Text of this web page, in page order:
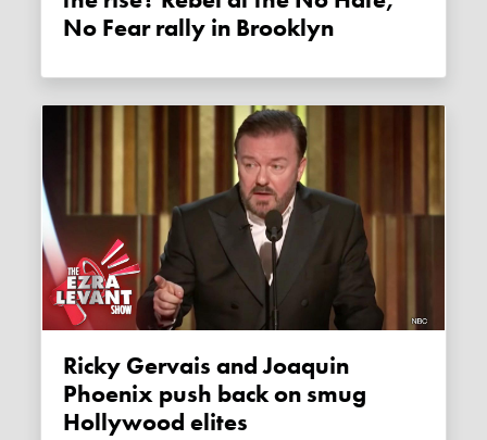
No Fear rally in Brooklyn
Ricky Gervais and Joaquin
Phoenix push back on smug
Hollywood elites